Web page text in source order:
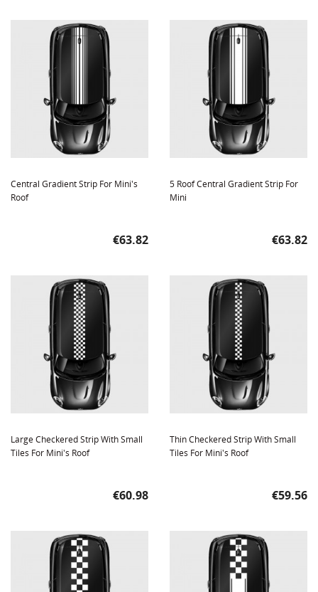
Central Gradient Strip For Mini's
Roof
Price
€63.82
5 Roof Central Gradient Strip For
Mini
Price
€63.82
Large Checkered Strip With Small
Tiles For Mini's Roof
Price
€60.98
Thin Checkered Strip With Small
Tiles For Mini's Roof
Price
€59.56